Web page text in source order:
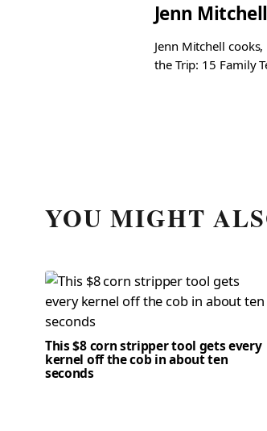
Jenn Mitchell
Jenn Mitchell
the Trip: 15 Family
YOU MIGHT
This $8 corn stripper tool gets every
kernel off the cob in about ten
seconds